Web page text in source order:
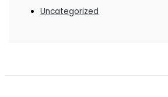
Uncategorized